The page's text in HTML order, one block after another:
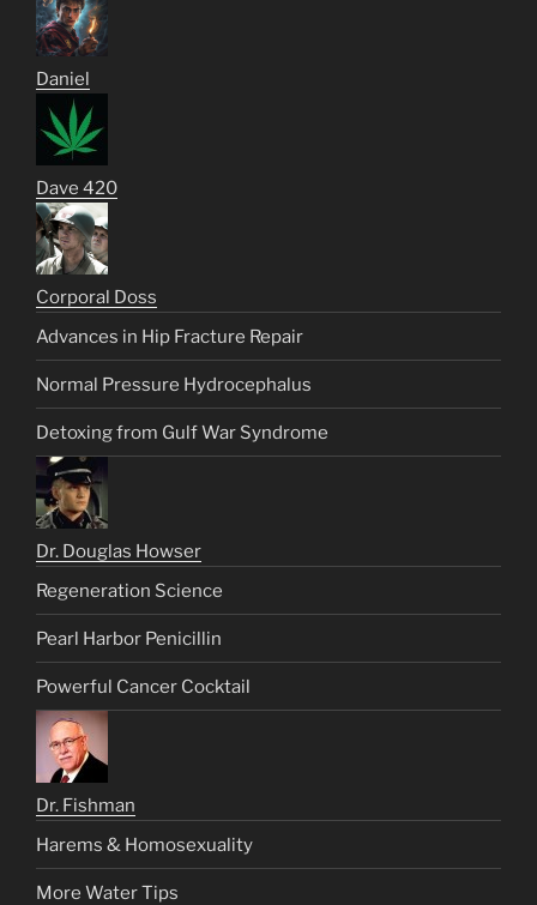
Daniel
Dave 420
Corporal Doss
Advances in Hip Fracture Repair
Normal Pressure Hydrocephalus
Detoxing from Gulf War Syndrome
Dr. Douglas Howser
Regeneration Science
Pearl Harbor Penicillin
Powerful Cancer Cocktail
Dr. Fishman
Harems & Homosexuality
More Water Tips